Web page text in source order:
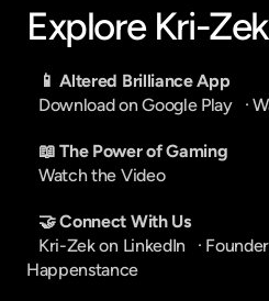
Explore Kri-Zek
📱 Altered Brilliance App
Download on Google Play
   ·
📖 The Power of Gaming
Watch the Video
🤝 Connect With Us
Kri-Zek on LinkedIn
   ·
Happenstance